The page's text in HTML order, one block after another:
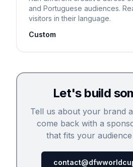
and Portuguese audiences.
visitors in their language.
Custom
Let's build
Tell us about your brand
come back with a
that fits your